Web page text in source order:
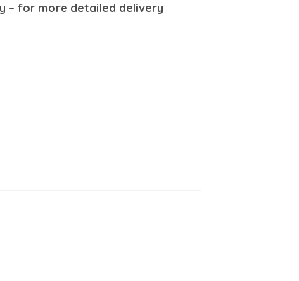
– for more detailed delivery